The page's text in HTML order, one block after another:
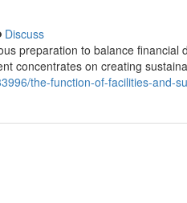
Discuss
preparation to balance
concentrates on creating
the-function-of-facilities-and-